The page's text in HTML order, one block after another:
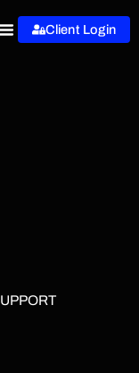
Client Login